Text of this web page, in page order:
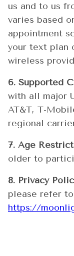
us and to us
varies based
appointment
your text plan
wireless
6. Supported
with all major
AT&T, T-
regional
7. Age
older to
8. Privacy
please refer
https://